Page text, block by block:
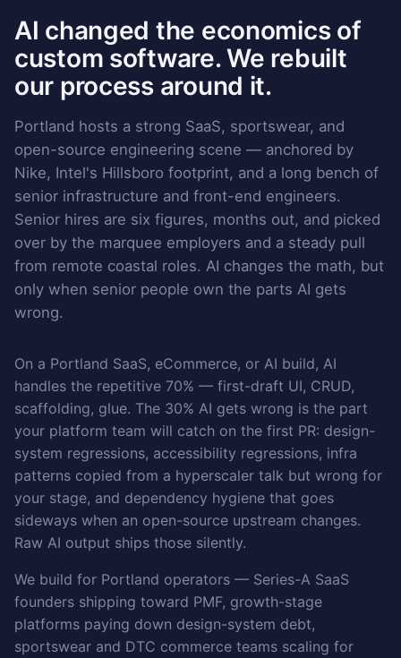
AI changed the economics of
custom software. We rebuilt
our process around it.
Portland hosts a strong SaaS, sportswear, and
open-source engineering scene — anchored by
Nike, Intel's Hillsboro footprint, and a long bench of
senior infrastructure and front-end engineers.
Senior hires are six figures, months out, and picked
over by the marquee employers and a steady pull
from remote coastal roles. AI changes the math, but
only when senior people own the parts AI gets
wrong.
On a Portland SaaS, eCommerce, or AI build, AI
handles the repetitive 70% — first-draft UI, CRUD,
scaffolding, glue. The 30% AI gets wrong is the part
your platform team will catch on the first PR: design-
system regressions, accessibility regressions, infra
patterns copied from a hyperscaler talk but wrong for
your stage, and dependency hygiene that goes
sideways when an open-source upstream changes.
Raw AI output ships those silently.
We build for Portland operators — Series-A SaaS
founders shipping toward PMF, growth-stage
platforms paying down design-system debt,
sportswear and DTC commerce teams scaling for